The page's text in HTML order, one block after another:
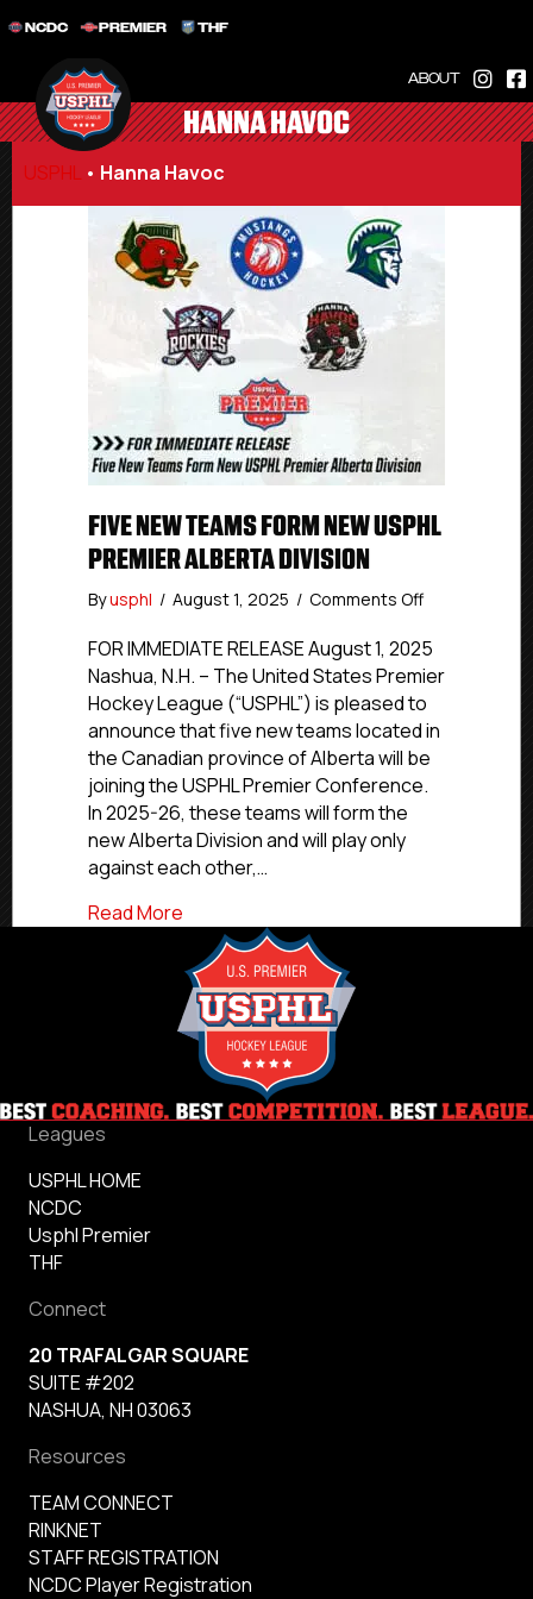
NCDC PREMIER THF
ABOUT
HANNA HAVOC
USPHL • Hanna Havoc
FIVE NEW TEAMS FORM NEW USPHL
PREMIER ALBERTA DIVISION
Byusphl / August 1, 2025 / Comments Offon
New
Teams
New
USPHL
Premier
Alberta
FOR IMMEDIATE RELEASE August 1, 2025
Nashua, N.H. – The United States Premier
Hockey League (“USPHL”) is pleased to
announce that five new teams located in
the Canadian province of Alberta will be
joining the USPHL Premier Conference.
In 2025-26, these teams will form the
new Alberta Division and will play only
against each other,…
Read More
Leagues
USPHL HOME
NCDC
Usphl Premier
THF
Connect
20 TRAFALGAR SQUARE
SUITE #202
NASHUA, NH 03063
Resources
TEAM CONNECT
RINKNET
STAFF REGISTRATION
NCDC Player Registration